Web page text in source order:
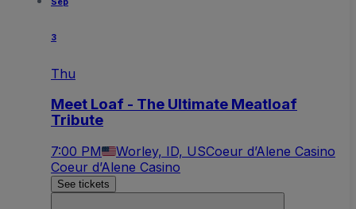
Sep
3
Thu
Meet Loaf - The Ultimate Meatloaf
Tribute
7:00 PM Worley, ID, USCoeur d’Alene Casino
Coeur d’Alene Casino
See tickets